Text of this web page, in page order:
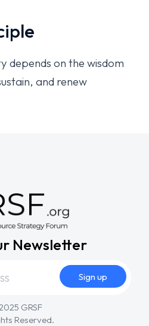
depends on the wisdom
and renew
Newsletter
GRSF
Reserved.